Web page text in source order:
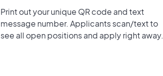
Print out your unique QR code and text
message number. Applicants scan/text to
see all open positions and apply right away.